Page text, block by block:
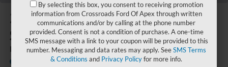
2026Ford Bronco
Sport
Big Bend
Ken Wilson Ford
By selecting this box, you consent to receiving promotion
information from Crossroads Ford Of Apex through written
communications and/or by calling at the phone number
provided. Consent is not a condition of purchase. A one-time
SMS message with a link to your coupon will be provided to this
number. Messaging and data rates may apply. SeeSMS Terms
& Conditions and Privacy Policyfor more info.